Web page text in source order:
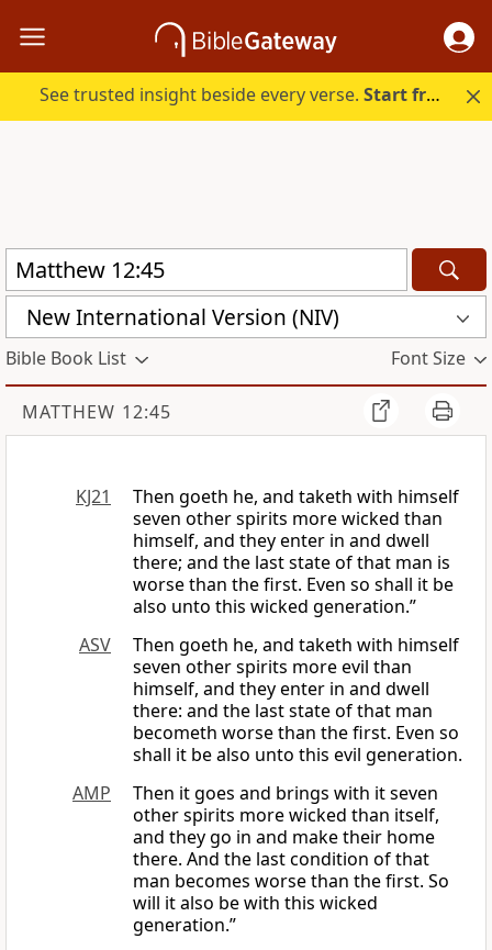
See trusted insight beside every verse.Start free.
New International Version (NIV)
Bible Book List Font Size
MATTHEW 12:45
KJ21
Then goeth he, and taketh with himself
seven other spirits more wicked than
himself, and they enter in and dwell
there; and the last state of that man is
worse than the first. Even so shall it be
also unto this wicked generation.”
ASV
Then goeth he, and taketh with himself
seven other spirits more evil than
himself, and they enter in and dwell
there: and the last state of that man
becometh worse than the first. Even so
shall it be also unto this evil generation.
AMP
Then it goes and brings with it seven
other spirits more wicked than itself,
and they go in and make their home
there. And the last condition of that
man becomes worse than the first. So
will it also be with this wicked
generation.”